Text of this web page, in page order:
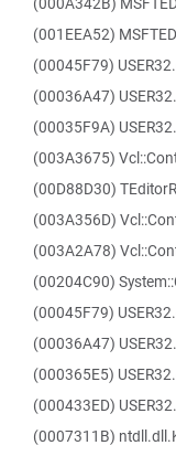
(001EEA52)
(00045F79)
(00036A47)
(00035F9A)
(003A3675)
(00D88D30)
(003A356D)
(003A2A78)
(00204C90)
(00045F79)
(00036A47)
(000365E5)
(000433ED)
(0007311B)